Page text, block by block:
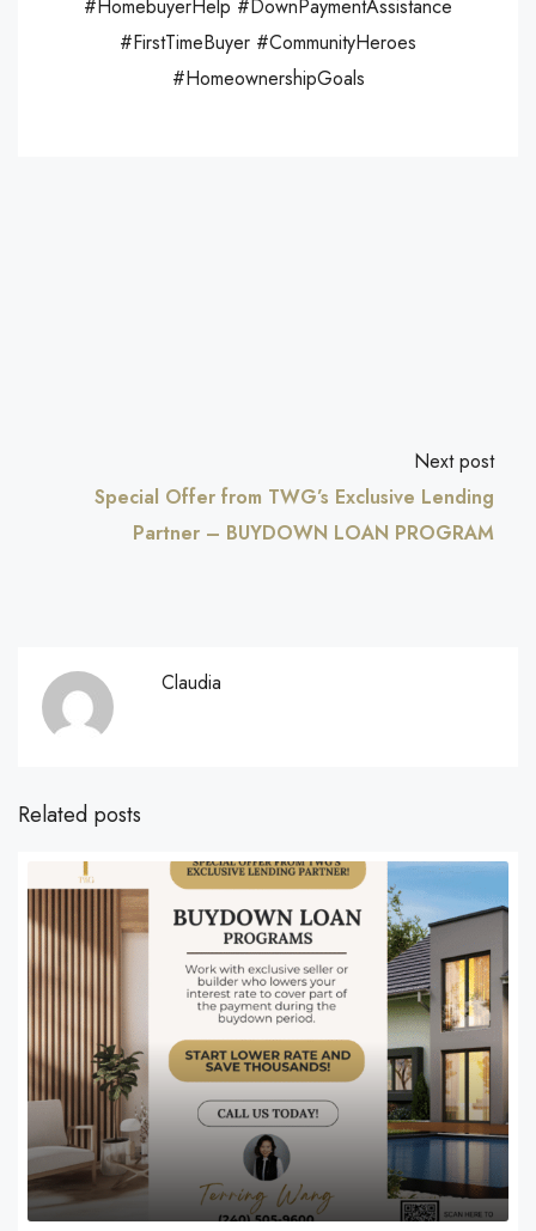
#HomebuyerHelp #DownPaymentAssistance
#FirstTimeBuyer #CommunityHeroes
#HomeownershipGoals
Next post
Special Offer from TWG’s Exclusive Lending
Partner – BUYDOWN LOAN PROGRAM
Claudia
Related posts